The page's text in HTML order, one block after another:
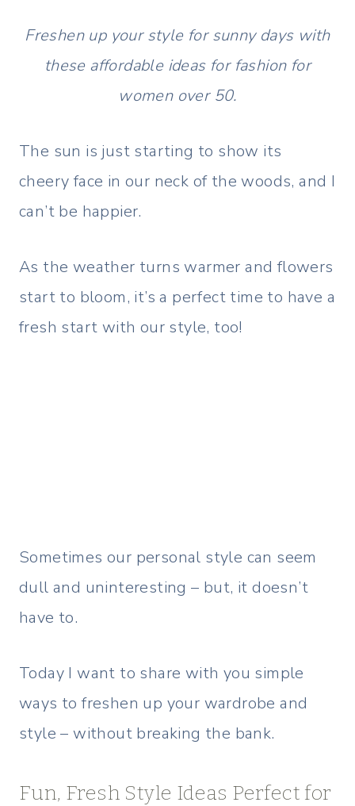
Freshen up your style for sunny days with
these affordable ideas for fashion for
women over 50.
The sun is just starting to show its
cheery face in our neck of the woods, and I
can’t be happier.
As the weather turns warmer and flowers
start to bloom, it’s a perfect time to have a
fresh start with our style, too!
Sometimes our personal style can seem
dull and uninteresting – but, it doesn’t
have to.
Today I want to share with you simple
ways to freshen up your wardrobe and
style – without breaking the bank.
Fun, Fresh Style Ideas Perfect for